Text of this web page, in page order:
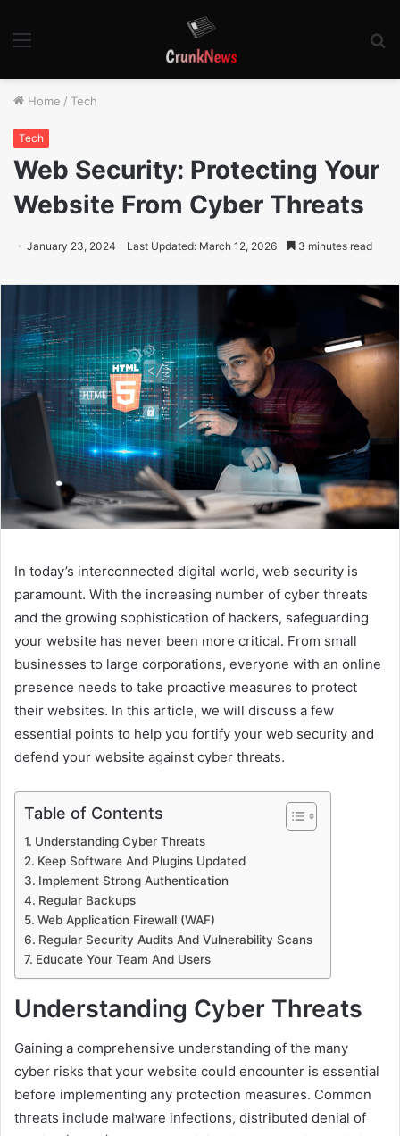
Home / Tech
Tech
Web Security: Protecting Your
Website From Cyber Threats
January 23, 2024 Last Updated: March 12, 2026 3 minutes read
In today’s interconnected digital world, web security is
paramount. With the increasing number of cyber threats
and the growing sophistication of hackers, safeguarding
your website has never been more critical. From small
businesses to large corporations, everyone with an online
presence needs to take proactive measures to protect
their websites. In this article, we will discuss a few
essential points to help you fortify your web security and
defend your website against cyber threats.
Table of Contents
Understanding Cyber Threats
Keep Software And Plugins Updated
Implement Strong Authentication
Regular Backups
Web Application Firewall (WAF)
Regular Security Audits And Vulnerability Scans
Educate Your Team And Users
Understanding Cyber Threats
Gaining a comprehensive understanding of the many
cyber risks that your website could encounter is essential
before implementing any protection measures. Common
threats include malware infections, distributed denial of